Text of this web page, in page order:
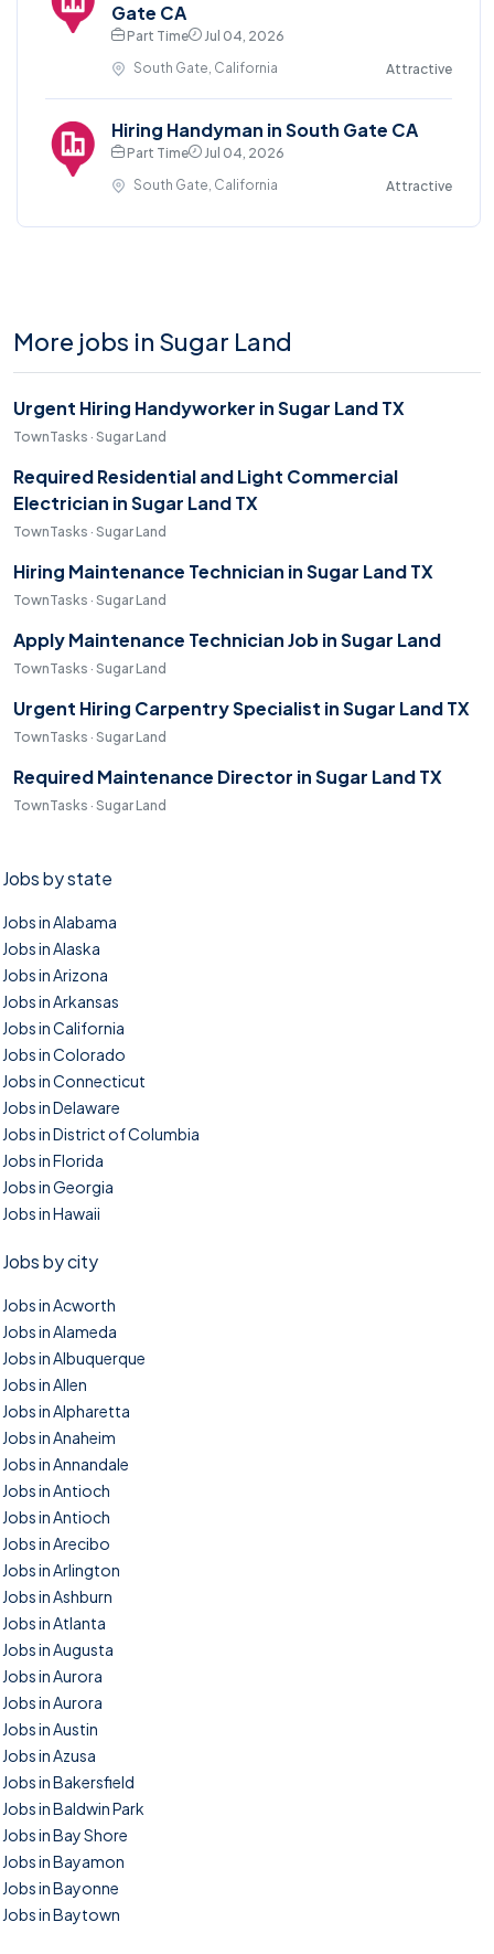
Gate CA
Part Time
Jul 04, 2026
South Gate, California
Attractive
Hiring Handyman in South Gate CA
Part Time
Jul 04, 2026
South Gate, California
Attractive
More jobs in Sugar Land
Urgent Hiring Handyworker in Sugar Land TX
TownTasks · Sugar Land
Required Residential and Light Commercial
Electrician in Sugar Land TX
TownTasks · Sugar Land
Hiring Maintenance Technician in Sugar Land TX
TownTasks · Sugar Land
Apply Maintenance Technician Job in Sugar Land
TownTasks · Sugar Land
Urgent Hiring Carpentry Specialist in Sugar Land TX
TownTasks · Sugar Land
Required Maintenance Director in Sugar Land TX
TownTasks · Sugar Land
Jobs by state
Jobs in Alabama
Jobs in Alaska
Jobs in Arizona
Jobs in Arkansas
Jobs in California
Jobs in Colorado
Jobs in Connecticut
Jobs in Delaware
Jobs in District of Columbia
Jobs in Florida
Jobs in Georgia
Jobs in Hawaii
Jobs by city
Jobs in Acworth
Jobs in Alameda
Jobs in Albuquerque
Jobs in Allen
Jobs in Alpharetta
Jobs in Anaheim
Jobs in Annandale
Jobs in Antioch
Jobs in Antioch
Jobs in Arecibo
Jobs in Arlington
Jobs in Ashburn
Jobs in Atlanta
Jobs in Augusta
Jobs in Aurora
Jobs in Aurora
Jobs in Austin
Jobs in Azusa
Jobs in Bakersfield
Jobs in Baldwin Park
Jobs in Bay Shore
Jobs in Bayamon
Jobs in Bayonne
Jobs in Baytown